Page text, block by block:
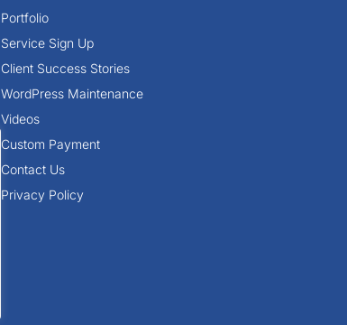
Portfolio
Service Sign Up
Client Success Stories
WordPress Maintenance
Videos
Custom Payment
Contact Us
Privacy Policy